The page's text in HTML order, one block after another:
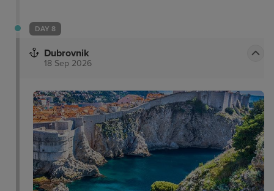
DAY 8
Dubrovnik
18 Sep 2026